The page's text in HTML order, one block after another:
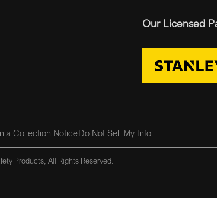
Our Licensed
Collection NoticeDo Not Sell My Info
Products, All Rights Reserved.